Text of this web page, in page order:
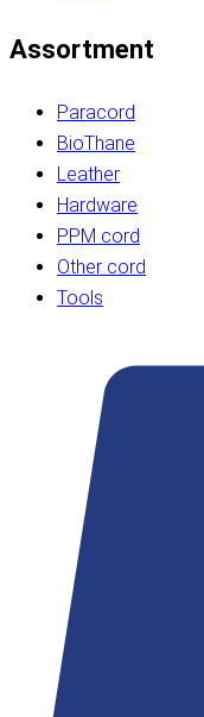
Assortment
Paracord
BioThane
Leather
Hardware
PPM cord
Other cord
Tools